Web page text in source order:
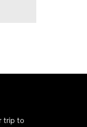
trip to